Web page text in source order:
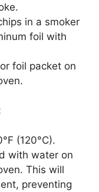
in a smoker
foil with
foil packet on
(120°C).
with water on
This will
preventing